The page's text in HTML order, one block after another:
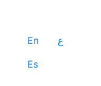
En
ع
Es